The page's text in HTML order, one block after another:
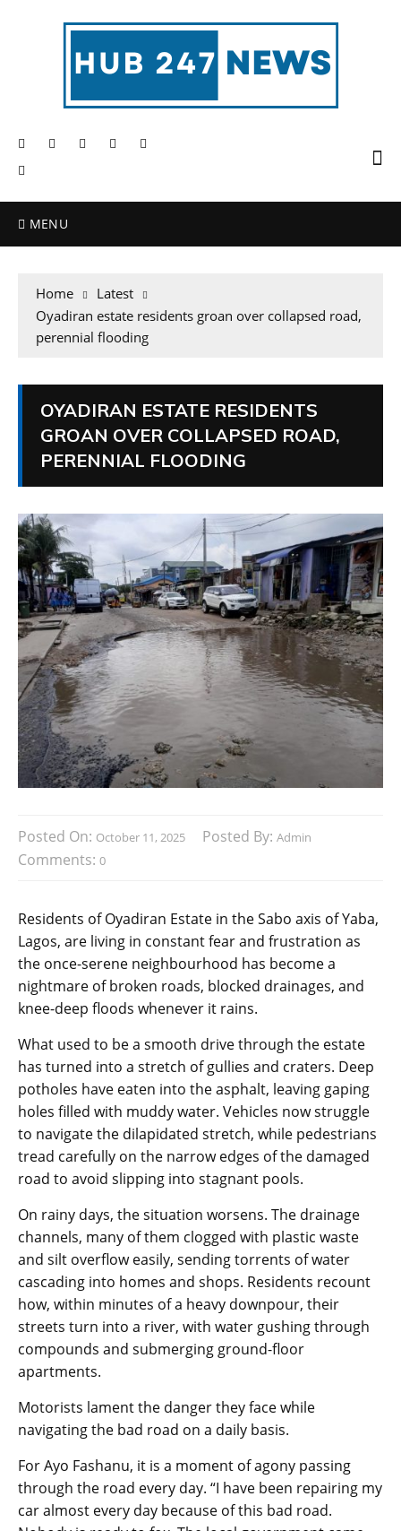
MENU
Home
Latest
Oyadiran estate residents groan over collapsed road,
perennial flooding
OYADIRAN ESTATE RESIDENTS
GROAN OVER COLLAPSED ROAD,
PERENNIAL FLOODING
Posted On: October 11, 2025 Posted By: Admin
Comments: 0
Residents of Oyadiran Estate in the Sabo axis of Yaba,
Lagos, are living in constant fear and frustration as
the once-serene neighbourhood has become a
nightmare of broken roads, blocked drainages, and
knee-deep floods whenever it rains.
What used to be a smooth drive through the estate
has turned into a stretch of gullies and craters. Deep
potholes have eaten into the asphalt, leaving gaping
holes filled with muddy water. Vehicles now struggle
to navigate the dilapidated stretch, while pedestrians
tread carefully on the narrow edges of the damaged
road to avoid slipping into stagnant pools.
On rainy days, the situation worsens. The drainage
channels, many of them clogged with plastic waste
and silt overflow easily, sending torrents of water
cascading into homes and shops. Residents recount
how, within minutes of a heavy downpour, their
streets turn into a river, with water gushing through
compounds and submerging ground-floor
apartments.
Motorists lament the danger they face while
navigating the bad road on a daily basis.
For Ayo Fashanu, it is a moment of agony passing
through the road every day. “I have been repairing my
car almost every day because of this bad road.